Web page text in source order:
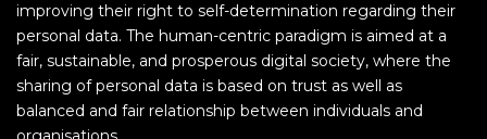
improving their right to self-determination regarding their
personal data. The human-centric paradigm is aimed at a
fair, sustainable, and prosperous digital society, where the
sharing of personal data is based on trust as well as
balanced and fair relationship between individuals and